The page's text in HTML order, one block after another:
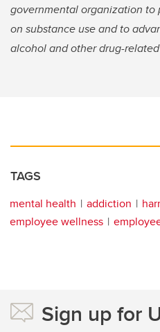
governmental organization
on substance use and to
alcohol and other drug-
TAGS
mental health addiction
employee wellness
Sign up for